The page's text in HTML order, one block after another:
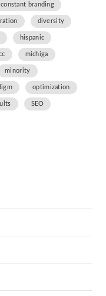
constant branding
diversity
hispanic
michiga
minority
optimization
SEO